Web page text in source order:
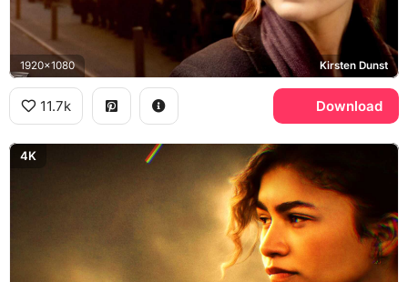
1920x1080 Kirsten Dunst
11.7k Download
4K